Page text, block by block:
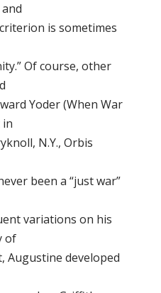
is sometimes
Of course, other
Yoder (When War
in
N.Y., Orbis
been a “just war”
variations on his
of
Augustine developed